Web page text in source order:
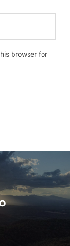
browser for